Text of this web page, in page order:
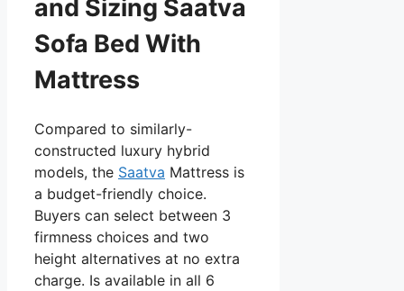
and Sizing Saatva
Sofa Bed With
Mattress
Compared to similarly-
constructed luxury hybrid
models, the Saatva Mattress is
a budget-friendly choice.
Buyers can select between 3
firmness choices and two
height alternatives at no extra
charge. Is available in all 6